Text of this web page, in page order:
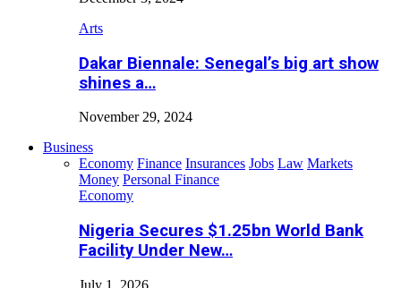
Arts
Dakar Biennale: Senegal’s big art show
shines a…
November 29, 2024
Business
Economy Finance Insurances Jobs Law Markets
Money Personal Finance
Economy
Nigeria Secures $1.25bn World Bank
Facility Under New…
July 1, 2026